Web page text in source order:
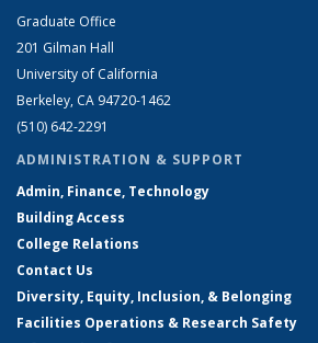
Graduate Office
201 Gilman Hall
University of California
Berkeley, CA 94720-1462
(510) 642-2291
ADMINISTRATION & SUPPORT
Admin, Finance, Technology
Building Access
College Relations
Contact Us
Diversity, Equity, Inclusion, & Belonging
Facilities Operations & Research Safety